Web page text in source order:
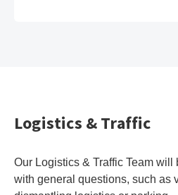
Logistics & Traffic
Our Logistics & Traffic Team will
with general questions, such as